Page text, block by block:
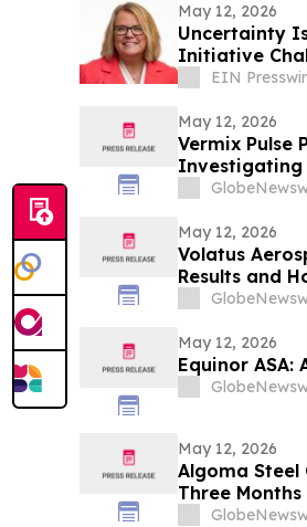
May 12, 2026
Uncertainty
Initiative
Workplace
EIN
May 12, 2026
Vermix Pulse
Investigating
Roaches,
May 12, 2026
Volatus
Results and
May 12, 2026
Equinor ASA:
May 12, 2026
Algoma Steel
Three Months